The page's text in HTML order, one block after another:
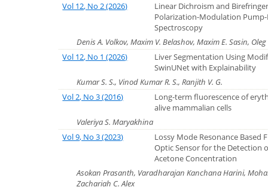
Vol 12, No 2 (2026)
Linear Dichroism and
Polarization-Modulation
Spectroscopy
Denis A. Volkov, Maxim V. Belashov, Maxim E. Sasin,
Vol 12, No 1 (2026)
Liver Segmentation Using
SwinUNet with Explainability
Kumar S. S., Vinod Kumar R. S., Ranjith V. G.
Vol 2, No 3 (2016)
Long-term fluorescence of
alive mammalian cells
Valeriya S. Maryakhina
Vol 9, No 3 (2023)
Lossy Mode Resonance Based
Optic Sensor for the Detection
Acetone Concentration
Asokan Prasanth, Varadharajan Kanchana Harini,
Zachariah C. Alex